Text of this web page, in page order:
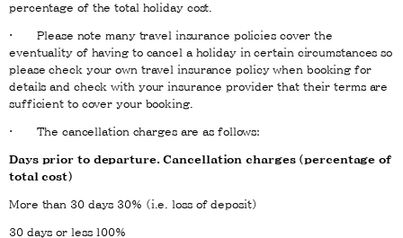
percentage of the total holiday cost.
· Please note many travel insurance policies cover the
eventuality of having to cancel a holiday in certain circumstances so
please check your own travel insurance policy when booking for
details and check with your insurance provider that their terms are
sufficient to cover your booking.
· The cancellation charges are as follows:
Days prior to departure. Cancellation charges (percentage of
total cost)
More than 30 days 30% (i.e. loss of deposit)
30 days or less 100%